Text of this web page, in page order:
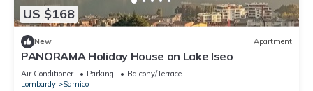
US $168
New Apartment
PANORAMA Holiday House on Lake Iseo
Air Conditioner Parking
Balcony/Terrace
Lombardy
Sarnico